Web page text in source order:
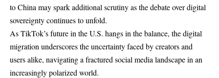
to China may spark additional scrutiny as the debate over digital
sovereignty continues to unfold.
As TikTok’s future in the U.S. hangs in the balance, the digital
migration underscores the uncertainty faced by creators and
users alike, navigating a fractured social media landscape in an
increasingly polarized world.